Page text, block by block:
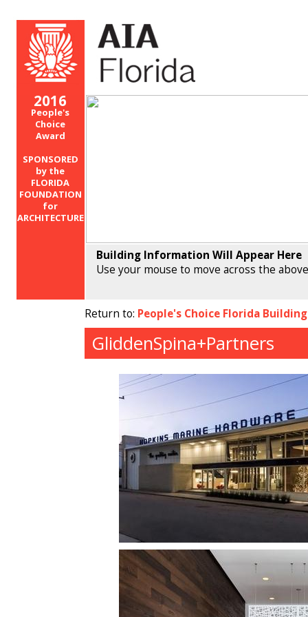
2016
People's
Choice
Award
SPONSORED
by the
FLORIDA
FOUNDATION
for
ARCHITECTURE
Building Information Will Appear Here
Use your mouse to move across the
Return to: People's Choice Florida
GliddenSpina+Partners